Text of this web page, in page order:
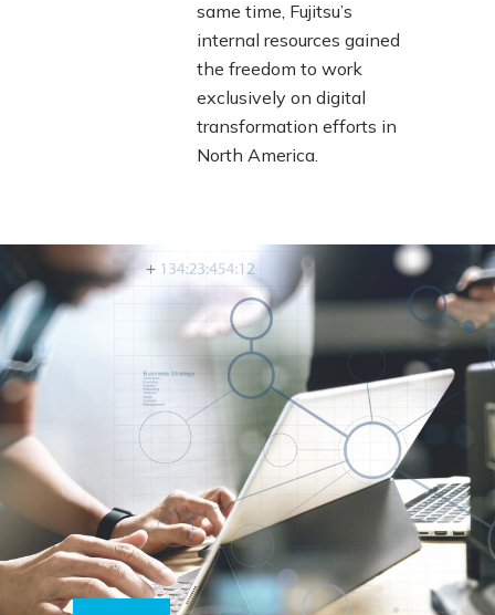
same time, Fujitsu’s
internal resources gained
the freedom to work
exclusively on digital
transformation efforts in
North America.